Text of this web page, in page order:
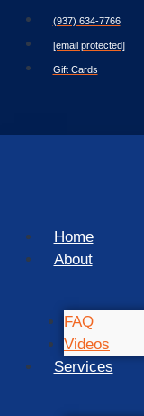
(937) 634-7766
[email protected]
Gift Cards
Home
About
FAQ
Videos
Services